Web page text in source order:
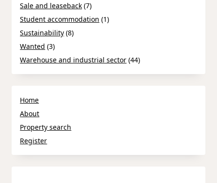
Sale and leaseback (7)
Student accommodation (1)
Sustainability (8)
Wanted (3)
Warehouse and industrial sector (44)
Home
About
Property search
Register